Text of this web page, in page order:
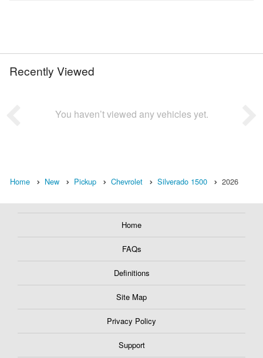
Recently Viewed
You haven’t viewed any vehicles yet.
Home New Pickup Chevrolet Silverado 1500 2026
Home
FAQs
Definitions
Site Map
Privacy Policy
Support